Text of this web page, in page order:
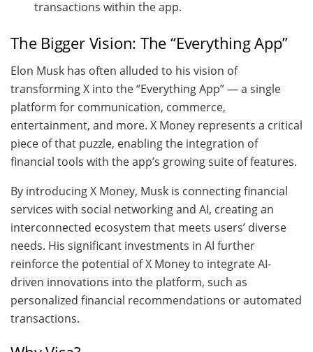
transactions within the app.
The Bigger Vision: The “Everything App”
Elon Musk has often alluded to his vision of
transforming X into the “Everything App” — a single
platform for communication, commerce,
entertainment, and more. X Money represents a critical
piece of that puzzle, enabling the integration of
financial tools with the app’s growing suite of features.
By introducing X Money, Musk is connecting financial
services with social networking and AI, creating an
interconnected ecosystem that meets users’ diverse
needs. His significant investments in AI further
reinforce the potential of X Money to integrate AI-
driven innovations into the platform, such as
personalized financial recommendations or automated
transactions.